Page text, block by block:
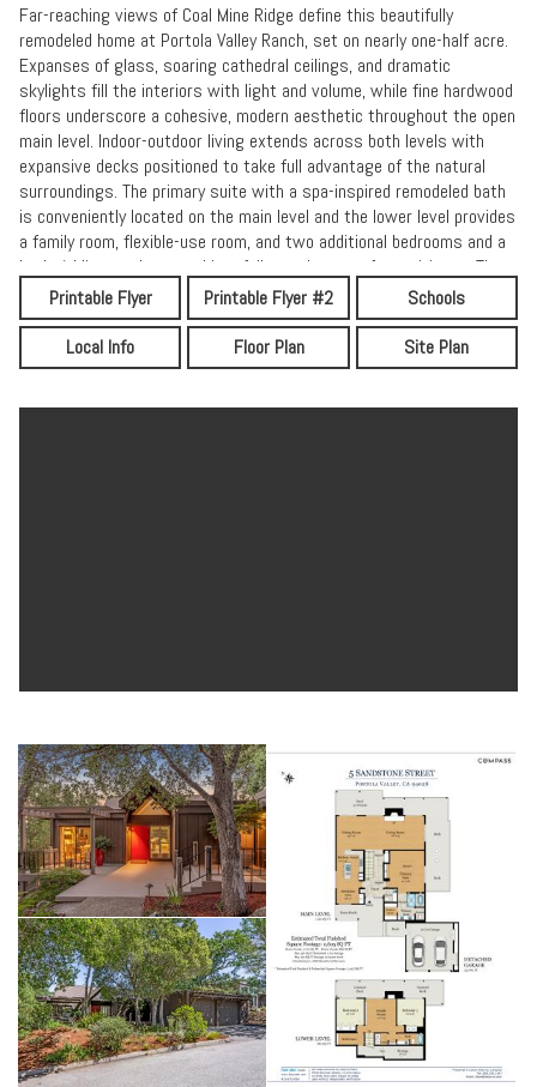
Far-reaching views of Coal Mine Ridge define this beautifully
remodeled home at Portola Valley Ranch, set on nearly one-half acre.
Expanses of glass, soaring cathedral ceilings, and dramatic
skylights fill the interiors with light and volume, while fine hardwood
floors underscore a cohesive, modern aesthetic throughout the open
main level. Indoor-outdoor living extends across both levels with
expansive decks positioned to take full advantage of the natural
surroundings. The primary suite with a spa-inspired remodeled bath
is conveniently located on the main level and the lower level provides
a family room, flexible-use room, and two additional bedrooms and a
bath. Adding to the appeal is a full complement of amenities at The
Ranch, including pools, tennis courts, a fitness center, vineyard and
garden areas, a playground, and miles of scenic trails. A wonderful
opportunity to enjoy a close connection to nature with convenient
access to both San Francisco and Silicon Valley.
Printable Flyer Printable Flyer #2
Schools
Local Info
Floor Plan Site Plan